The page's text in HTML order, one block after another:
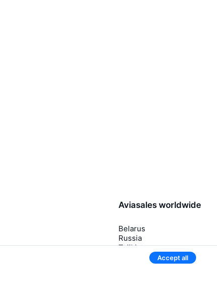
Aviasales worldwide
Belarus
Russia
Tajikistan
Uzbekistan
Kazakhstan
Accept all